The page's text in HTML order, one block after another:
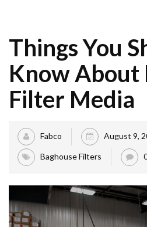
Things You
Know About
Filter Media
Fabco August 9,
Baghouse Filters